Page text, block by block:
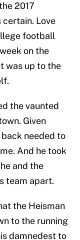
2017
certain. Love
football
on the
was up to the
the vaunted
Given
needed to
And he took
and the
team apart.
the Heisman
to the running
damnedest to